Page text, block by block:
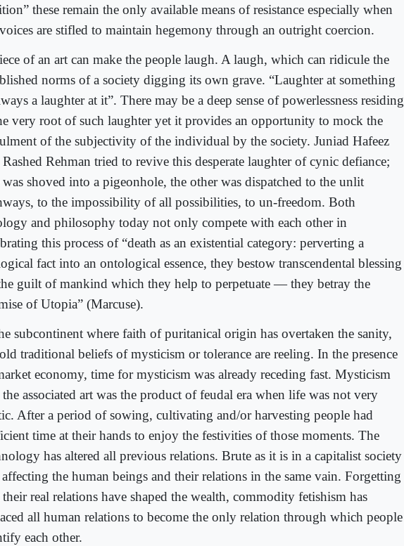
these remain the only available means of resistance especially when
are stifled to maintain hegemony through an outright coercion.
of an art can make the people laugh. A laugh, which can ridicule the
norms of a society digging its own grave. “Laughter at something
a laughter at it”. There may be a deep sense of powerlessness residing
very root of such laughter yet it provides an opportunity to mock the
of the subjectivity of the individual by the society. Juniad Hafeez
Rashed Rehman tried to revive this desperate laughter of cynic defiance;
was shoved into a pigeonhole, the other was dispatched to the unlit
to the impossibility of all possibilities, to un-freedom. Both
and philosophy today not only compete with each other in
this process of “death as an existential category: perverting a
fact into an ontological essence, they bestow transcendental blessing
guilt of mankind which they help to perpetuate — they betray the
of Utopia” (Marcuse).
subcontinent where faith of puritanical origin has overtaken the sanity,
traditional beliefs of mysticism or tolerance are reeling. In the presence
economy, time for mysticism was already receding fast. Mysticism
the associated art was the product of feudal era when life was not very
After a period of sowing, cultivating and/or harvesting people had
time at their hands to enjoy the festivities of those moments. The
has altered all previous relations. Brute as it is in a capitalist society
the human beings and their relations in the same vain. Forgetting
their real relations have shaped the wealth, commodity fetishism has
all human relations to become the only relation through which people
each other.